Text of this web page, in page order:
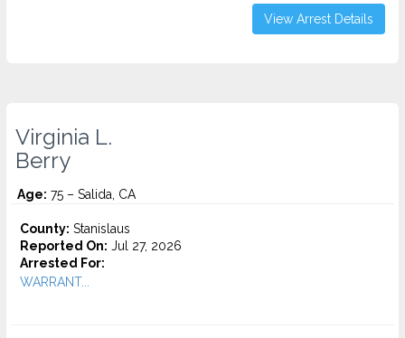
View Arrest Details
Virginia L.
Berry
Age: 75 – Salida, CA
County: Stanislaus
Reported On: Jul 27, 2026
Arrested For:
WARRANT...